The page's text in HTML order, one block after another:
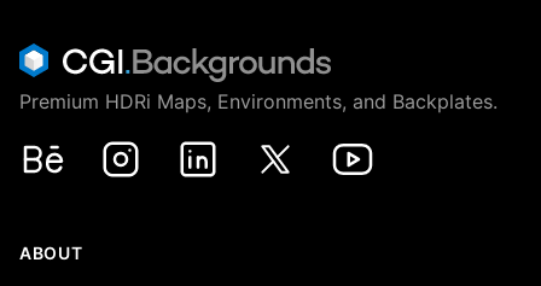
Premium HDRi Maps, Environments, and Backplates.
Behance
InstagramLinkedIn X Youtube
ABOUT